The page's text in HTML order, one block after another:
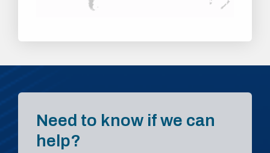
Need to know if we can
help?